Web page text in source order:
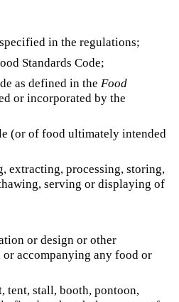
in the regulations;
Standards Code;
as defined in theFood
or incorporated by the
(or of food ultimately intended
extracting, processing, storing,
serving or displaying of
or design or other
accompanying any food or
tent, stall, booth, pontoon,